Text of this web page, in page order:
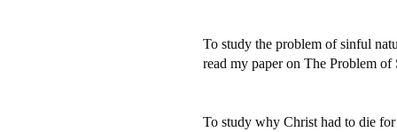
To study the problem of sinful
read my paper on The Problem
To study why Christ had to die